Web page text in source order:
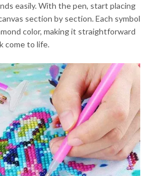
easily. With the pen, start placing
section by section. Each symbol
color, making it straightforward
come to life.